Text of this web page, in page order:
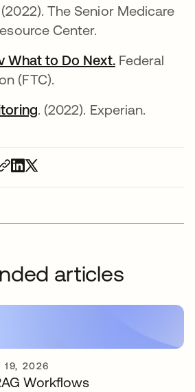
em uma nova guia
(2022). The Senior Medicare
Center.
What to Do Next.abre em
Federal
(FTC).
abre em uma nova guia
. (2022). Experian.
articles
19, 2026
Workflows